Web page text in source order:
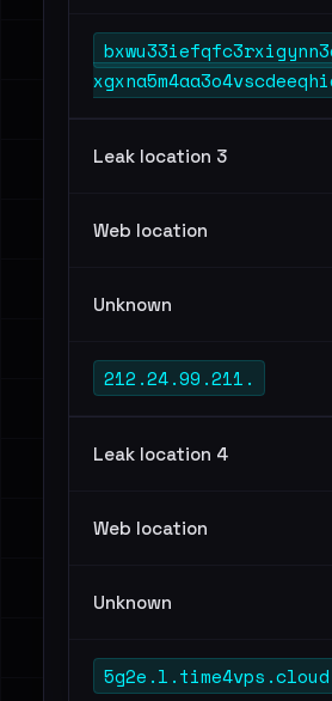
Leak location 3
Web location
Unknown
212.24.99.211.
Leak location 4
Web location
Unknown
5g2e.l.time4vps.cloud